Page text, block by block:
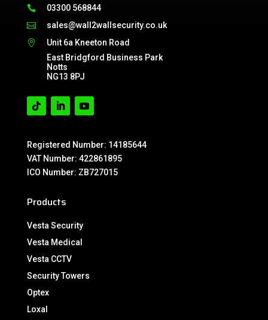
 03300 568844
 sales@wall2wallsecurity.co.uk

Unit 6a Kneeton Road
East Bridgford Business Park
Notts
NG13 8PJ
Registered Number: 14185644
VAT Number: 422861895
ICO Number: ZB727015
Products
Vesta Security
Vesta Medical
Vesta CCTV
Security Towers
Optex
Loxal